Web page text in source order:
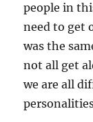
people in
need to get
was the
not all get
we are all